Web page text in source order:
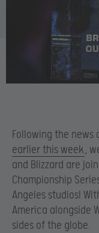
Following the news
earlier this week,
and Blizzard are
Championship
Angeles studios!
America alongside
sides of the globe.